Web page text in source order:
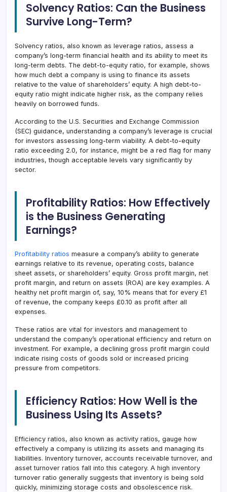
Solvency Ratios: Can the Business
Survive Long-Term?
Solvency ratios, also known as leverage ratios, assess a
company’s long-term financial health and its ability to meet its
long-term debts. The debt-to-equity ratio, for example, shows
how much debt a company is using to finance its assets
relative to the value of shareholders’ equity. A high debt-to-
equity ratio might indicate higher risk, as the company relies
heavily on borrowed funds.
According to the U.S. Securities and Exchange Commission
(SEC) guidance, understanding a company’s leverage is crucial
for investors assessing long-term viability. A debt-to-equity
ratio exceeding 2.0, for instance, might be a red flag for many
industries, though acceptable levels vary significantly by
sector.
Profitability Ratios: How Effectively
is the Business Generating
Earnings?
Profitability ratios measure a company’s ability to generate
earnings relative to its revenue, operating costs, balance
sheet assets, or shareholders’ equity. Gross profit margin, net
profit margin, and return on assets (ROA) are key examples. A
healthy net profit margin of, say, 10% means that for every £1
of revenue, the company keeps £0.10 as profit after all
expenses.
These ratios are vital for investors and management to
understand the company’s operational efficiency and return on
investment. For example, a declining gross profit margin could
indicate rising costs of goods sold or increased pricing
pressure from competitors.
Efficiency Ratios: How Well is the
Business Using Its Assets?
Efficiency ratios, also known as activity ratios, gauge how
effectively a company is utilizing its assets and managing its
liabilities. Inventory turnover, accounts receivable turnover, and
asset turnover ratios fall into this category. A high inventory
turnover ratio generally suggests that inventory is being sold
quickly, minimizing storage costs and obsolescence risk.